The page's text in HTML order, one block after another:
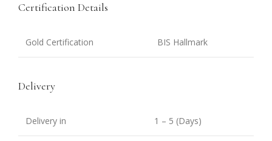
Certification Details
Gold Certification BIS Hallmark
Delivery
Delivery in 1 – 5 (Days)